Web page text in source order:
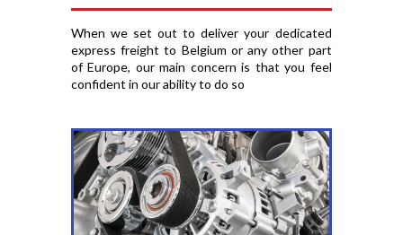
When we set out to deliver your dedicated
express freight to Belgium or any other part
of Europe, our main concern is that you feel
confident in our ability to do so